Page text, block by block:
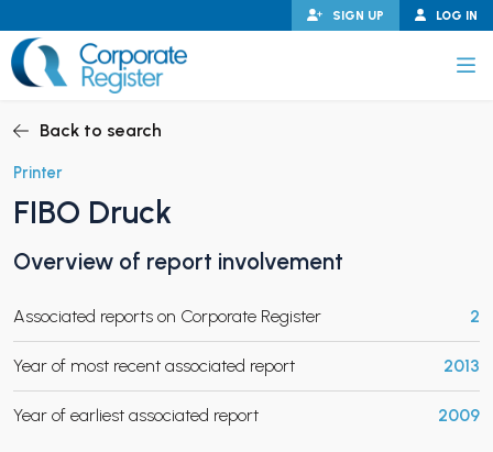
to
content
LOG IN
SIGN UP
CHILD MENU
CHILD MENU
Back to search
Printer
FIBO Druck
Overview of report involvement
Associated reports on Corporate Register 2
Year of most recent associated report 2013
Year of earliest associated report 2009